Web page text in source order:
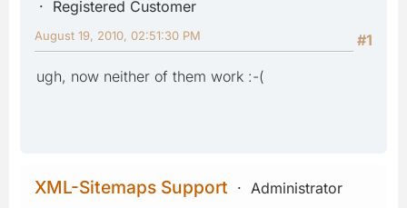
Registered Customer
#1
August 19, 2010, 02:51:30 PM
ugh, now neither of them work :-(
XML-Sitemaps Support
Administrator